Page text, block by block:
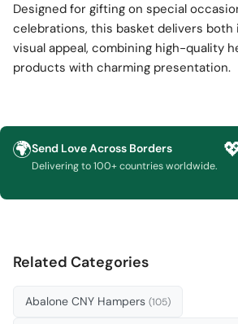
Designed for gifting on special
celebrations, this basket delivers both
visual appeal, combining high-quality
products with charming presentation.
🌍Send Love Across Borders
Delivering to 100+ countries worldwide.
Related Categories
Abalone CNY Hampers (105)